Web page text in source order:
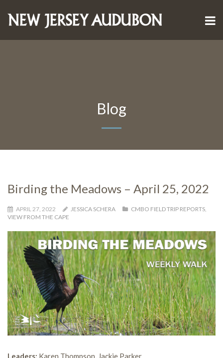
Blog
Birding the Meadows – April 25, 2022
APRIL 27, 2022 JESSICA SCHERA CMBO FIELD TRIP REPORTS,
VIEW FROM THE CAPE
Leaders: Karen Thompson, Jackie Parker